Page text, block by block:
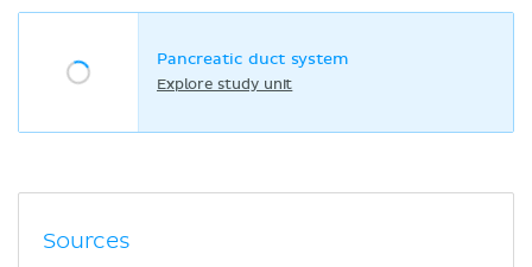
Pancreatic duct system
Explore study unit
Sources